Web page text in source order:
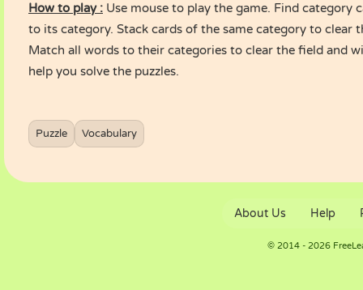
How to play : Use mouse to play the game. Find category
to its category. Stack cards of the same category to clear
Match all words to their categories to clear the field and
help you solve the puzzles.
Puzzle Vocabulary
About Us Help
© 2014 - 2026